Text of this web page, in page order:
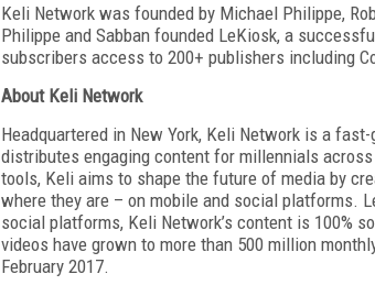
Keli Network was founded by Michael Philippe,
Philippe and Sabban founded LeKiosk, a
subscribers access to 200+ publishers including
About Keli Network
Headquartered in New York, Keli Network is a
distributes engaging content for millennials
tools, Keli aims to shape the future of media by
where they are – on mobile and social platforms.
social platforms, Keli Network’s content is 100%
videos have grown to more than 500 million
February 2017.